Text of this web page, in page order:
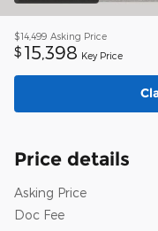
$14,499 Asking Price
$ 15,398 Key Price
Price details
Asking Price
Doc Fee